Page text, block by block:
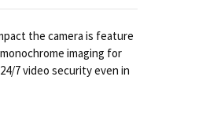
the camera is feature
imaging for
7 video security even in